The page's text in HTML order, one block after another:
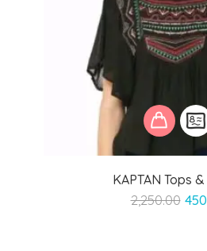
KAPTAN Tops &
2,250.00